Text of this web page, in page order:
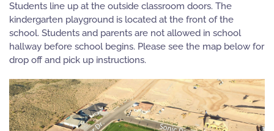
Students line up at the outside classroom doors. The
kindergarten playground is located at the front of the
school. Students and parents are not allowed in school
hallway before school begins. Please see the map below for
drop off and pick up instructions.